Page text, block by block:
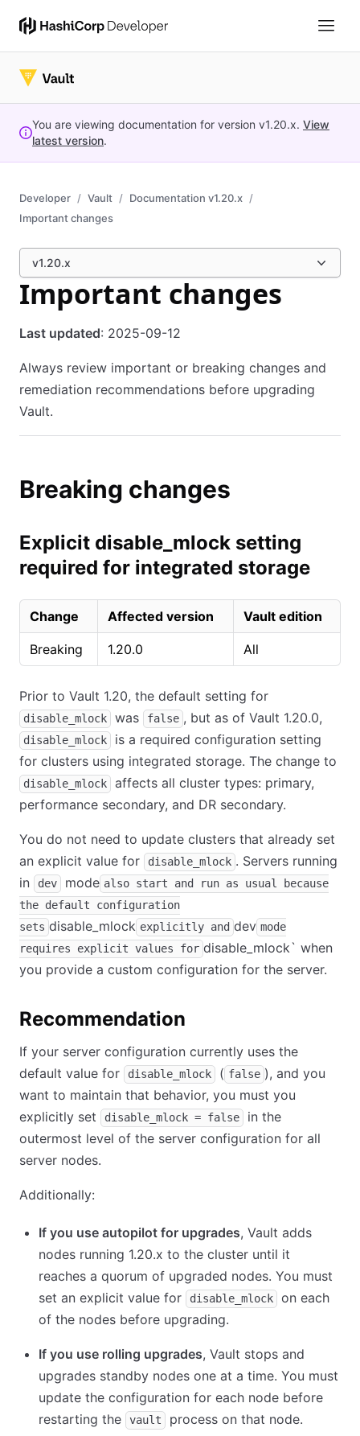
You are viewing documentation for version v1.20.x. View
latest version.
Developer Vault
Documentation v1.20.x
Important changes
v1.20.x
Important changes
Last updated: 2025-09-12
Always review important or breaking changes and
remediation recommendations before upgrading
Vault.
Breaking changes
Explicit disable_mlock setting
required for integrated storage
Change Affected version Vault edition
Breaking 1.20.0 All
Prior to Vault 1.20, the default setting for
disable_mlock was false , but as of Vault 1.20.0,
disable_mlock
is a required configuration setting
for clusters using integrated storage. The change to
disable_mlock
affects all cluster types: primary,
performance secondary, and DR secondary.
You do not need to update clusters that already set
an explicit value for
disable_mlock . Servers running
in
dev mode also start and run as usual because
the default configuration
sets disable_mlock explicitly and dev mode
requires explicit values for disable_mlock` when
you provide a custom configuration for the server.
Recommendation
If your server configuration currently uses the
default value for
disable_mlock ( false ), and you
want to maintain that behavior, you must you
explicitly set
disable_mlock = false
in the
outermost level of the server configuration for all
server nodes.
Additionally:
If you use autopilot for upgrades, Vault adds
nodes running 1.20.x to the cluster until it
reaches a quorum of upgraded nodes. You must
set an explicit value for
disable_mlock
on each
of the nodes before upgrading.
If you use rolling upgrades, Vault stops and
upgrades standby nodes one at a time. You must
update the configuration for each node before
restarting the
vault process on that node.